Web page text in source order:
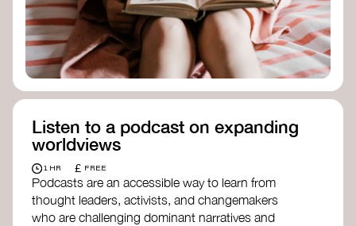
Listen to a podcast on expanding
worldviews
1 HR £ FREE
Podcasts are an accessible way to learn from
thought leaders, activists, and changemakers
who are challenging dominant narratives and